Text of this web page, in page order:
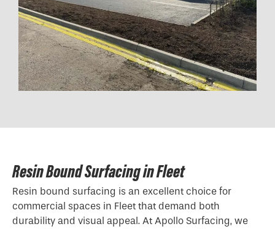
Resin Bound Surfacing in Fleet
Resin bound surfacing is an excellent choice for
commercial spaces in Fleet that demand both
durability and visual appeal. At Apollo Surfacing, we